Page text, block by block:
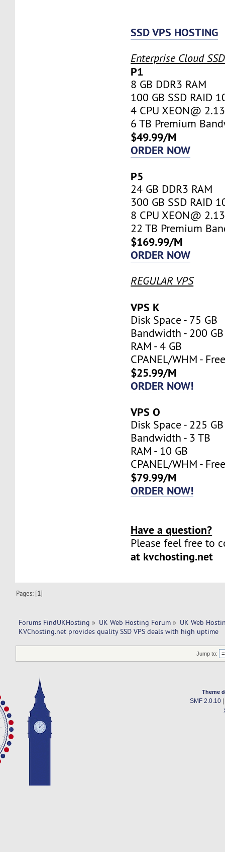
SSD VPS HOSTING
Enterprise Cloud
P1
8 GB DDR3 RAM
100 GB SSD RAID
4 CPU XEON@
6 TB Premium
$49.99/M
ORDER NOW
P5
24 GB DDR3 RAM
300 GB SSD RAID
8 CPU XEON@
22 TB Premium
$169.99/M
ORDER NOW
REGULAR VPS
VPS K
Disk Space - 75 GB
Bandwidth - 200 GB
RAM - 4 GB
CPANEL/WHM -
$25.99/M
ORDER NOW!
VPS O
Disk Space - 225 GB
Bandwidth - 3 TB
RAM - 10 GB
CPANEL/WHM -
$79.99/M
ORDER NOW!
Have a question?
Please feel free to
at kvchosting.net
Pages: [1]
Forums FindUKHosting » UK Web Hosting Forum » UK Web
KVChosting.net provides quality SSD VPS deals with high uptime
Jump to:
Theme
SMF 2.0.10|